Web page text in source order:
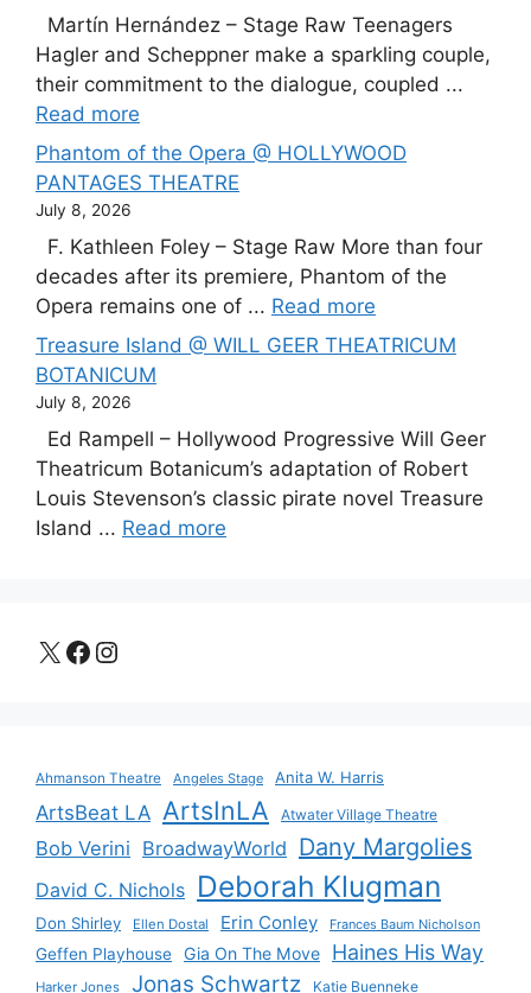
Martín Hernández – Stage Raw Teenagers
Hagler and Scheppner make a sparkling couple,
their commitment to the dialogue, coupled ...
Read more
Phantom of the Opera @ HOLLYWOOD
PANTAGES THEATRE
July 8, 2026
F. Kathleen Foley – Stage Raw More than four
decades after its premiere, Phantom of the
Opera remains one of ... Read more
Treasure Island @ WILL GEER THEATRICUM
BOTANICUM
July 8, 2026
Ed Rampell – Hollywood Progressive Will Geer
Theatricum Botanicum’s adaptation of Robert
Louis Stevenson’s classic pirate novel Treasure
Island ... Read more
X Facebook
Instagram
Ahmanson Theatre Angeles Stage Anita W. Harris
ArtsBeat LA ArtsInLA Atwater Village Theatre
Bob Verini BroadwayWorld Dany Margolies
David C. Nichols Deborah Klugman
Don Shirley Ellen Dostal Erin Conley Frances Baum Nicholson
Geffen Playhouse Gia On The Move Haines His Way
Harker Jones Jonas Schwartz Katie Buenneke